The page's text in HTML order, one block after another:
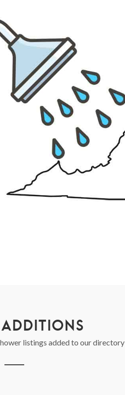
listings added to our directory